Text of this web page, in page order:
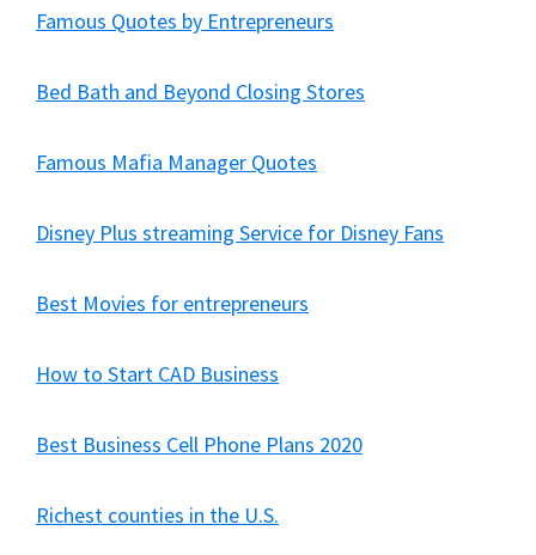
Famous Quotes by Entrepreneurs
Bed Bath and Beyond Closing Stores
Famous Mafia Manager Quotes
Disney Plus streaming Service for Disney Fans
Best Movies for entrepreneurs
How to Start CAD Business
Best Business Cell Phone Plans 2020
Richest counties in the U.S.